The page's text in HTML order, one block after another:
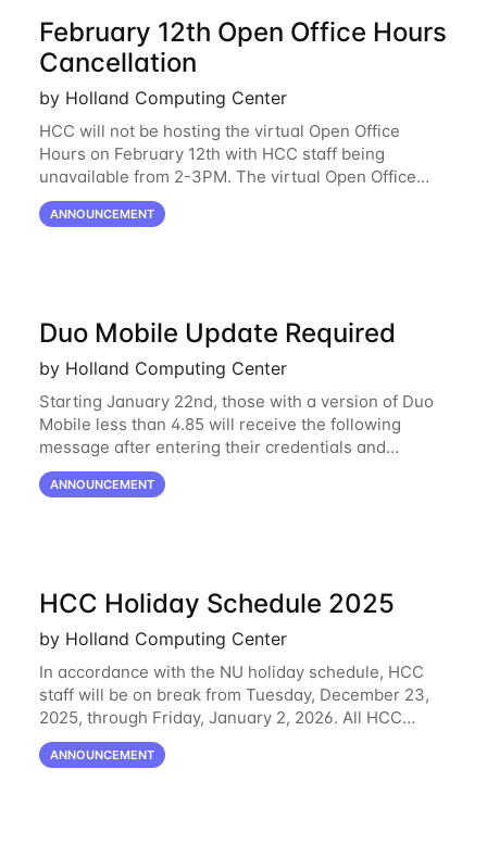
February 12th Open Office Hours
Cancellation
by Holland Computing Center
HCC will not be hosting the virtual Open Office
Hours on February 12th with HCC staff being
unavailable from 2-3PM. The virtual Open Office
Hours will resume February 17th. HCC will be
hosting a free remote introductory HCC workshop
ANNOUNCEMENT
Duo Mobile Update Required
by Holland Computing Center
Starting January 22nd, those with a version of Duo
Mobile less than 4.85 will receive the following
message after entering their credentials and
approving a Duo push. Why This Matters Starting
February 2, 2026, Duo will block outdated
ANNOUNCEMENT
HCC Holiday Schedule 2025
by Holland Computing Center
In accordance with the NU holiday schedule, HCC
staff will be on break from Tuesday, December 23,
2025, through Friday, January 2, 2026. All HCC
resources will continue to be operational during this
break. HCC staff will be monitoring the
ANNOUNCEMENT